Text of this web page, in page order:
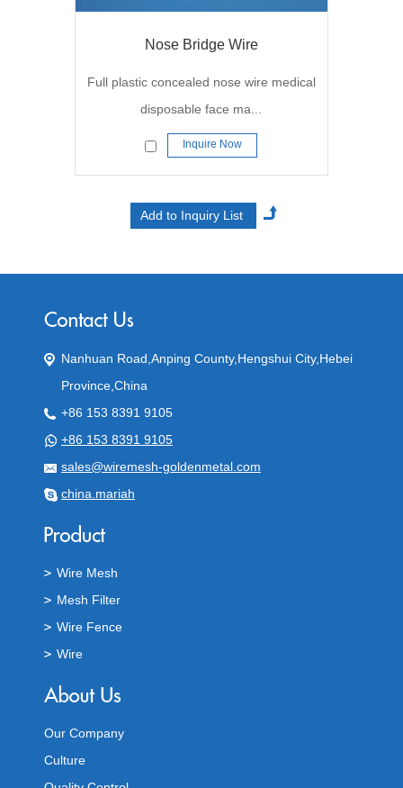
Nose Bridge Wire
Full plastic concealed nose wire medical
disposable face ma...
Inquire Now
Nanhuan Road,Anping County,Hengshui City,Hebei
Province,China
+86 153 8391 9105
+86 153 8391 9105
sales@wiremesh-goldenmetal.com
china.mariah
Wire Mesh
Mesh Filter
Wire Fence
Wire
Our Company
Culture